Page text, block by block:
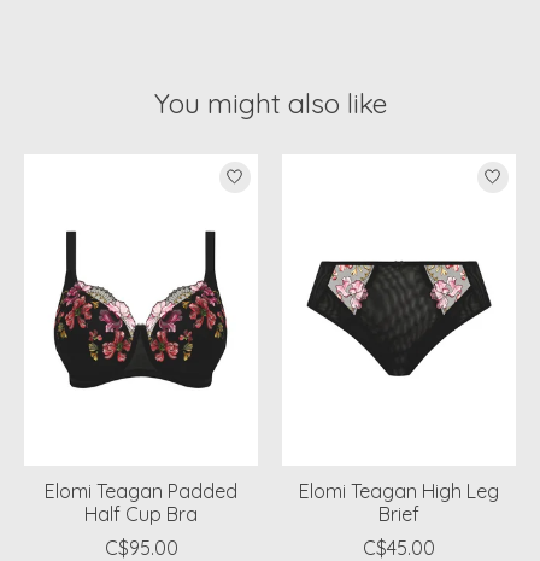
You might also like
Product carousel items
Elomi Teagan Padded
Half Cup Bra
C$95.00
Elomi Teagan High Leg
Brief
C$45.00